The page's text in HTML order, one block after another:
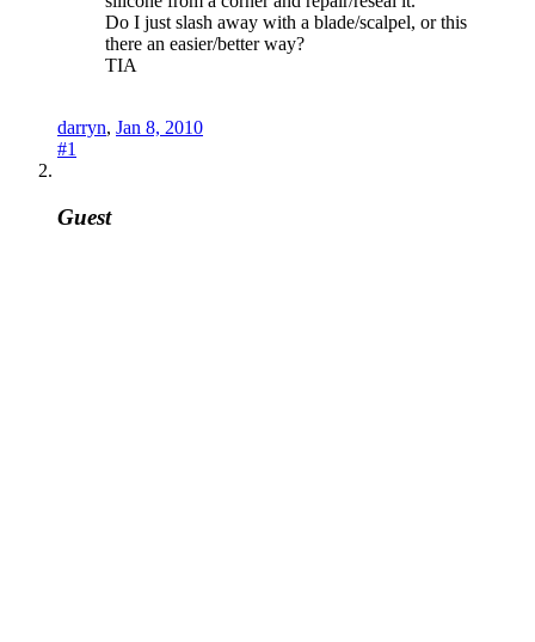
Do I just slash away with a blade/scalpel, or this
there an easier/better way?
TIA
darryn, Jan 8, 2010
#1
Guest